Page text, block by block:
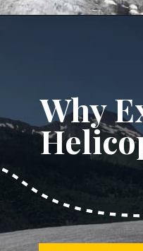
Why